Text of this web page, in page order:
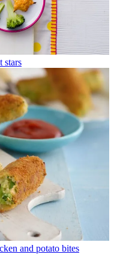
stars
and potato bites